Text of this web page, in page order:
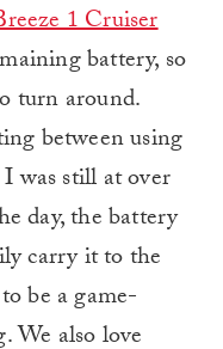
1 Cruiser
battery, so
turn around.
between using
was still at over
day, the battery
carry it to the
be a game-
We also love